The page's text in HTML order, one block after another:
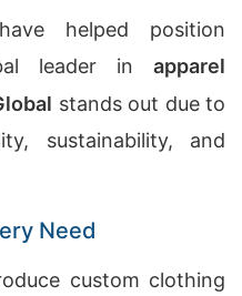
helped position
leader in apparel
stands out due to
sustainability, and
Need
custom clothing